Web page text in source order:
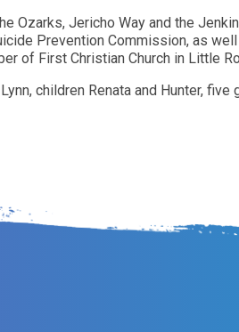
Ozarks, Jericho Way and the
Prevention Commission, as
of First Christian Church in Little
children Renata and Hunter,